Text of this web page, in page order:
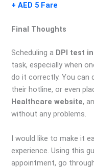
+ AED 5 Fare
Final Thoughts
Scheduling a DPI test
task, especially when
do it correctly. You can
their hotline, or even
Healthcare website,
without any problems.
I would like to make it
experience. Using this
appointment, go